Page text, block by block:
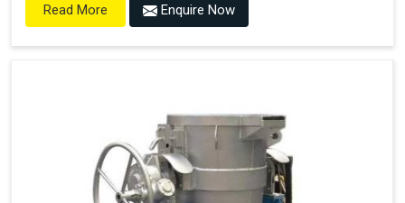
Read More Enquire Now